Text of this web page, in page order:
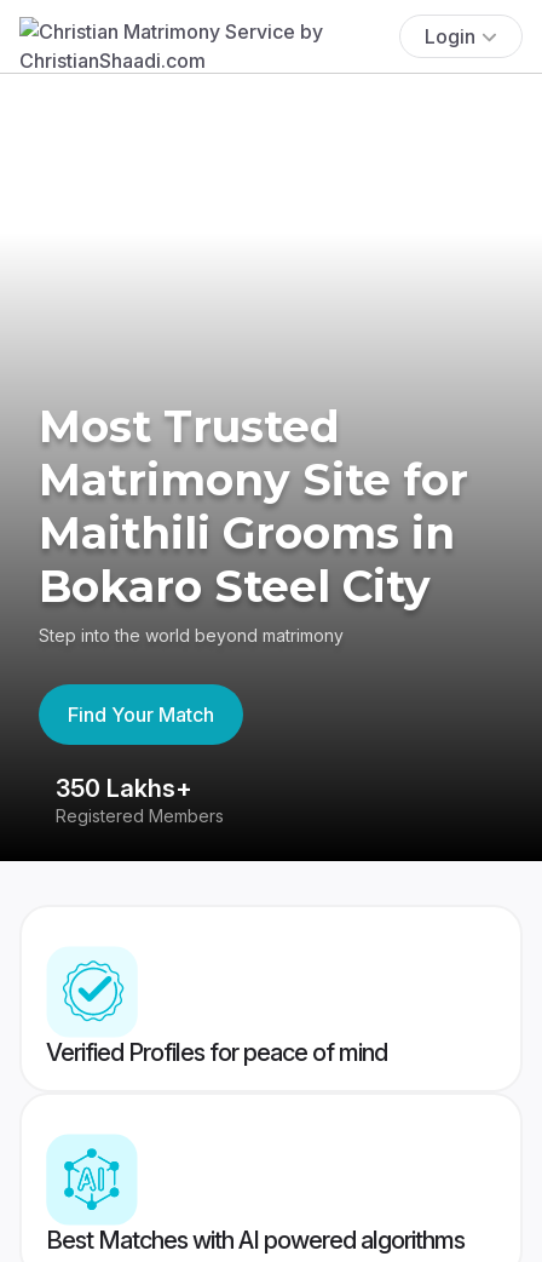
Login
Most Trusted
Matrimony Site for
Maithili Grooms in
Bokaro Steel City
Step into the world beyond matrimony
Find Your Match
350 Lakhs+
Registered Members
Verified Profiles for peace of mind
Best Matches with AI powered algorithms